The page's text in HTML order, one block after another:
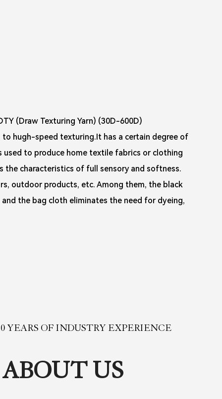
(Draw Texturing Yarn) (30D-600D)
hugh-speed texturing.It has a certain degree of
to produce home textile fabrics or clothing
the characteristics of full sensory and softness.
outdoor products, etc. Among them, the black
the bag cloth eliminates the need for dyeing,
YEARS OF INDUSTRY EXPERIENCE
ABOUT US